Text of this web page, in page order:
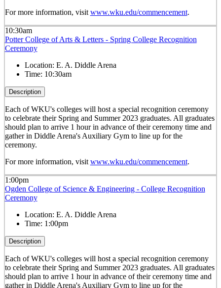
For more information, visit www.wku.edu/commencement.
10:30am
Potter College of Arts & Letters - Spring College Recognition
Ceremony
Location: E. A. Diddle Arena
Time: 10:30am
Description
Each of WKU's colleges will host a special recognition ceremony
to celebrate their Spring and Summer 2023 graduates. All graduates
should plan to arrive 1 hour in advance of their ceremony time and
gather in Diddle Arena's Auxiliary Gym to line up for the
ceremony.
For more information, visit www.wku.edu/commencement.
1:00pm
Ogden College of Science & Engineering - College Recognition
Ceremony
Location: E. A. Diddle Arena
Time: 1:00pm
Description
Each of WKU's colleges will host a special recognition ceremony
to celebrate their Spring and Summer 2023 graduates. All graduates
should plan to arrive 1 hour in advance of their ceremony time and
gather in Diddle Arena's Auxiliary Gym to line up for the